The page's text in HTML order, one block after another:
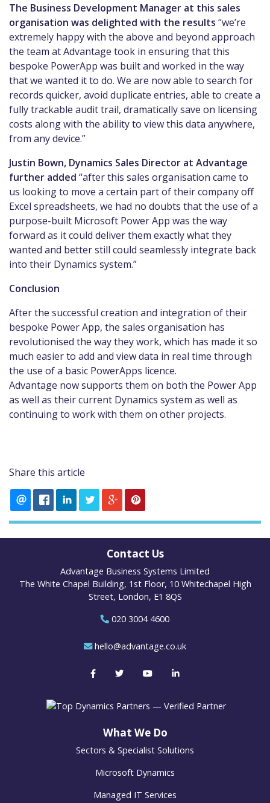
The Business Development Manager at this sales
organisation was delighted with the results “we’re
extremely happy with the above and beyond approach
the team at Advantage took in ensuring that this
bespoke PowerApp was built and worked in the way
that we wanted it to do. We are now able to search for
records quicker, avoid duplicate entries, able to create a
fully trackable audit trail, dramatically save on licensing
costs along with the ability to view this data anywhere,
from any device.”
Justin Bown, Dynamics Sales Director at Advantage
further added “after this sales organisation came to
us looking to move a certain part of their company off
Excel spreadsheets, we had no doubts that the use of a
purpose-built Microsoft Power App was the way
forward as it could deliver them exactly what they
wanted and better still could seamlessly integrate back
into their Dynamics system.”
Conclusion
After the successful creation and integration of their
bespoke Power App, the sales organisation has
revolutionised the way they work, which has made it so
much easier to add and view data in real time through
the use of a basic PowerApps licence.
Advantage now supports them on both the Power App
as well as their current Dynamics system as well as
continuing to work with them on other projects.
Share this article
Contact Us
Advantage Business Systems Limited
The White Chapel Building, 1st Floor, 10 Whitechapel High
Street, London, E1 8QS
020 3004 4600
hello@advantage.co.uk
What We Do
Sectors & Specialist Solutions
Microsoft Dynamics
Managed IT Services